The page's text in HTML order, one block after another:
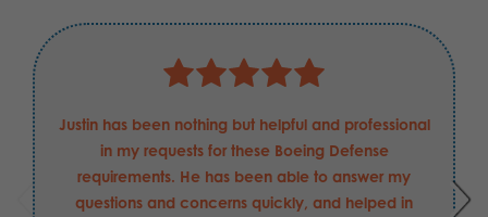
Justin has been nothing but helpful and professional
in my requests for these Boeing Defense
requirements. He has been able to answer my
questions and concerns quickly, and helped in